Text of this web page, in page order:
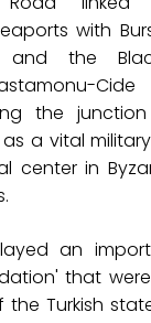
with
and the
the
as a vital
center in
an
that
Turkish